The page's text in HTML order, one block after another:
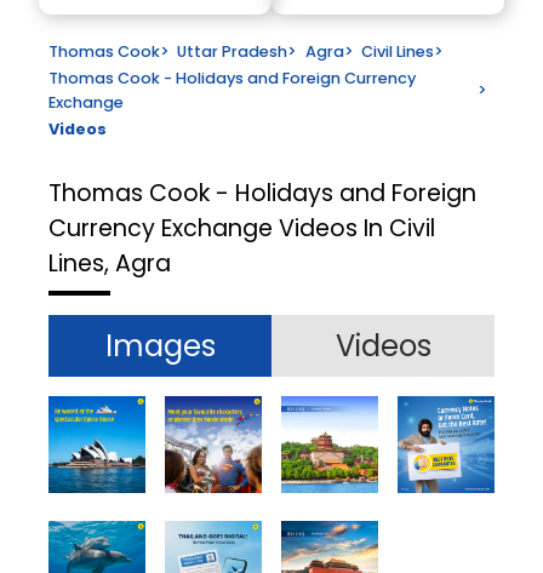
Thomas Cook> Uttar Pradesh> Agra> Civil Lines>
Thomas Cook - Holidays and Foreign Currency
Exchange
>
Videos
Thomas Cook - Holidays and Foreign
Currency Exchange Videos In Civil
Lines, Agra
Images Videos